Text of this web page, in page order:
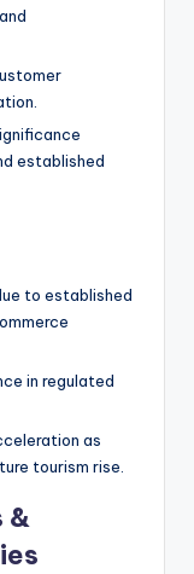
established
to established
in regulated
as
tourism rise.
&